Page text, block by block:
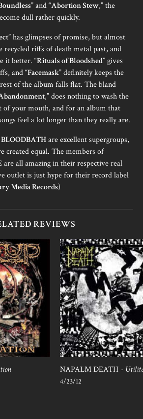
” and “Abortion Stew,” the
dull rather quickly.
” has glimpses of promise, but almost
recycled riffs of death metal past, and
it better. “Rituals of Bloodshed” gives
and “Facemask” definitely keeps the
of the album falls flat. The bland
,” does nothing to wash the
of your mouth, and for an album that
feel a lot longer than they really are.
BLOODBATHare excellent supergroups,
created equal. The members of
are all amazing in their respective real
outlet is just hype for their record label
Media Records)
REVIEWS
NAPALM DEATH -
4/23/12